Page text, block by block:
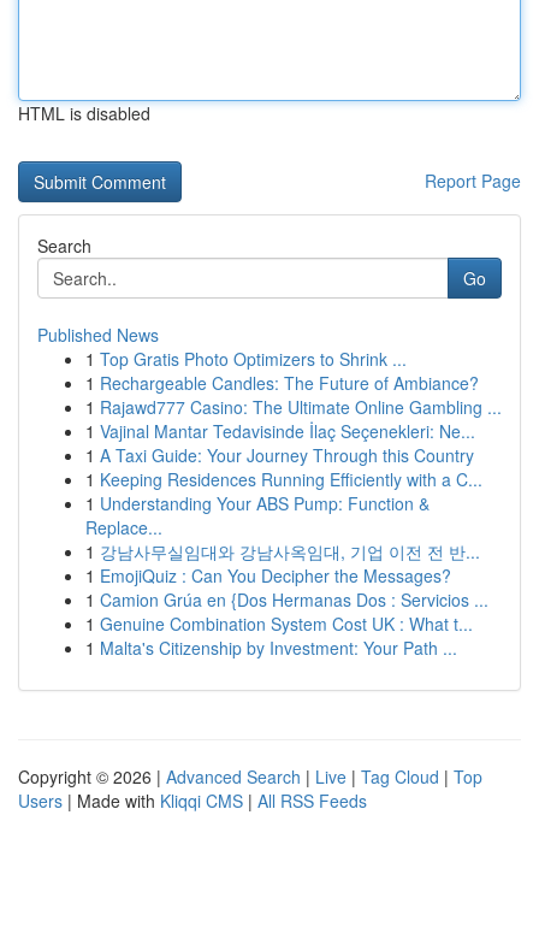
HTML is disabled
Report Page
Search
Go
Published News
1 Top Gratis Photo Optimizers to Shrink ...
1 Rechargeable Candles: The Future of Ambiance?
1 Rajawd777 Casino: The Ultimate Online Gambling ...
1 Vajinal Mantar Tedavisinde İlaç Seçenekleri: Ne...
1 A Taxi Guide: Your Journey Through this Country
1 Keeping Residences Running Efficiently with a C...
1 Understanding Your ABS Pump: Function &
Replace...
1 강남사무실임대와 강남사옥임대, 기업 이전 전 반...
1 EmojiQuiz : Can You Decipher the Messages?
1 Camion Grúa en {Dos Hermanas Dos : Servicios ...
1 Genuine Combination System Cost UK : What t...
1 Malta's Citizenship by Investment: Your Path ...
Copyright © 2026 | Advanced Search | Live | Tag Cloud | Top
Users | Made with Kliqqi CMS | All RSS Feeds